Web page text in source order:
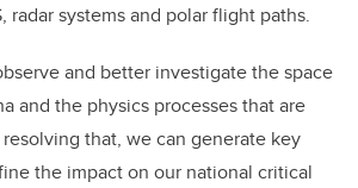
radar systems and polar flight paths.
and better investigate the space
and the physics processes that are
that, we can generate key
the impact on our national critical